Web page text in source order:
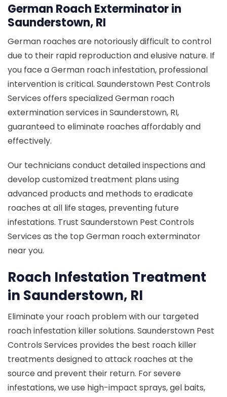
German Roach Exterminator in
Saunderstown, RI
German roaches are notoriously difficult to control
due to their rapid reproduction and elusive nature. If
you face a German roach infestation, professional
intervention is critical. Saunderstown Pest Controls
Services offers specialized German roach
extermination services in Saunderstown, RI,
guaranteed to eliminate roaches affordably and
effectively.
Our technicians conduct detailed inspections and
develop customized treatment plans using
advanced products and methods to eradicate
roaches at all life stages, preventing future
infestations. Trust Saunderstown Pest Controls
Services as the top German roach exterminator
near you.
Roach Infestation Treatment
in Saunderstown, RI
Eliminate your roach problem with our targeted
roach infestation killer solutions. Saunderstown Pest
Controls Services provides the best roach killer
treatments designed to attack roaches at the
source and prevent their return. For severe
infestations, we use high-impact sprays, gel baits,